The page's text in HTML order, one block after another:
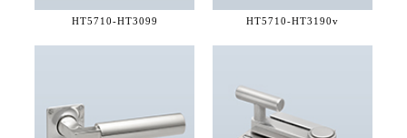
HT5710-HT3099 HT5710-HT3190v